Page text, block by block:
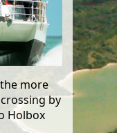
more
by
Holbox